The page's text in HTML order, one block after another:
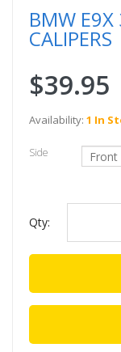
BMW E9X
CALIPERS
$39.95
Availability: 1 In
Side
Qty: